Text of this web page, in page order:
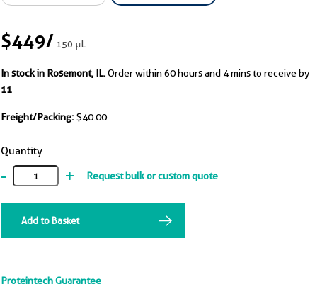
$449/150 μL
In stock in Rosemont, IL.Order within 60 hours and 4 mins to receive by
11
Freight/Packing: $40.00
Quantity
- + Request bulk or custom quote
Add to Basket
Proteintech Guarantee